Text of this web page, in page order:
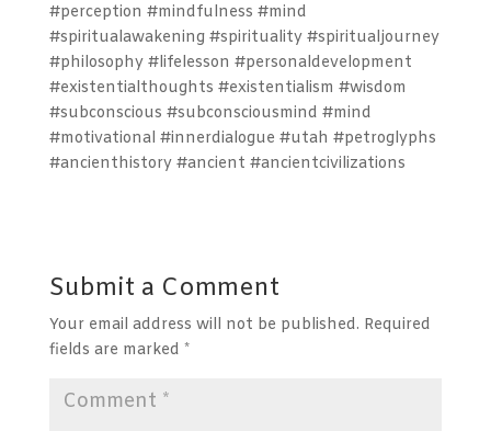
#perception #mindfulness #mind
#spiritualawakening #spirituality #spiritualjourney
#philosophy #lifelesson #personaldevelopment
#existentialthoughts #existentialism #wisdom
#subconscious #subconsciousmind #mind
#motivational #innerdialogue #utah #petroglyphs
#ancienthistory #ancient #ancientcivilizations
Submit a Comment
Your email address will not be published. Required
fields are marked *